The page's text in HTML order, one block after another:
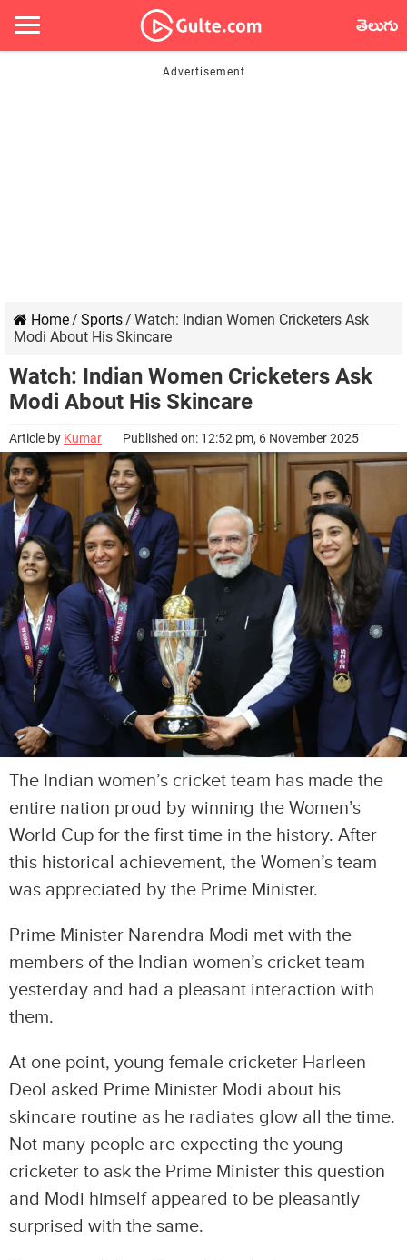
తెలుగు
Home/ Sports/ Watch: Indian Women Cricketers Ask
Modi About His Skincare
Watch: Indian Women Cricketers Ask
Modi About His Skincare
Article by Kumar Published on: 12:52 pm, 6 November 2025
The Indian women’s cricket team has made the
entire nation proud by winning the Women’s
World Cup for the first time in the history. After
this historical achievement, the Women’s team
was appreciated by the Prime Minister.
Prime Minister Narendra Modi met with the
members of the Indian women’s cricket team
yesterday and had a pleasant interaction with
them.
At one point, young female cricketer Harleen
Deol asked Prime Minister Modi about his
skincare routine as he radiates glow all the time.
Not many people are expecting the young
cricketer to ask the Prime Minister this question
and Modi himself appeared to be pleasantly
surprised with the same.